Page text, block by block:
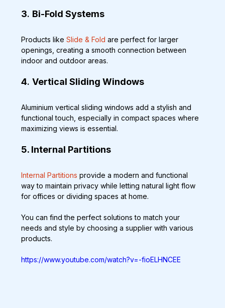
3. Bi-Fold Systems
Products like Slide & Fold are perfect for larger
openings, creating a smooth connection between
indoor and outdoor areas.
4. Vertical Sliding Windows
Aluminium vertical sliding windows add a stylish and
functional touch, especially in compact spaces where
maximizing views is essential.
5. Internal Partitions
Internal Partitions provide a modern and functional
way to maintain privacy while letting natural light flow
for offices or dividing spaces at home.
You can find the perfect solutions to match your
needs and style by choosing a supplier with various
products.
https://www.youtube.com/watch?v=-fioELHNCEE